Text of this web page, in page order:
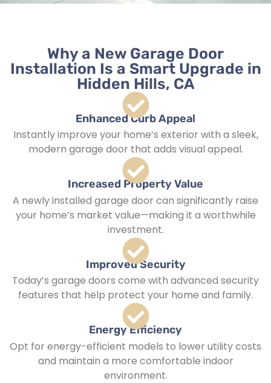
Why a New Garage Door
Installation Is a Smart Upgrade in
Hidden Hills, CA
Enhanced Curb Appeal
Instantly improve your home’s exterior with a sleek,
modern garage door that adds visual appeal.
Increased Property Value
A newly installed garage door can significantly raise
your home’s market value—making it a worthwhile
investment.
Improved Security
Today’s garage doors come with advanced security
features that help protect your home and family.
Energy Efficiency
Opt for energy-efficient models to lower utility costs
and maintain a more comfortable indoor
environment.